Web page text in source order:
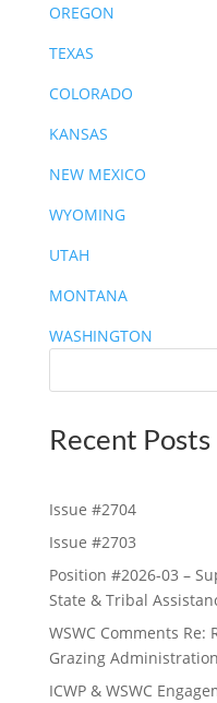
OREGON
TEXAS
COLORADO
KANSAS
NEW MEXICO
WYOMING
UTAH
MONTANA
WASHINGTON
Recent Posts
Issue #2704
Issue #2703
Position #2026-03 –
State & Tribal
WSWC Comments
Grazing
ICWP & WSWC